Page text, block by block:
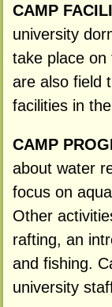
CAMP
university
take place on
are also field
facilities in
CAMP
about water
focus on
Other
rafting, an
and fishing.
university